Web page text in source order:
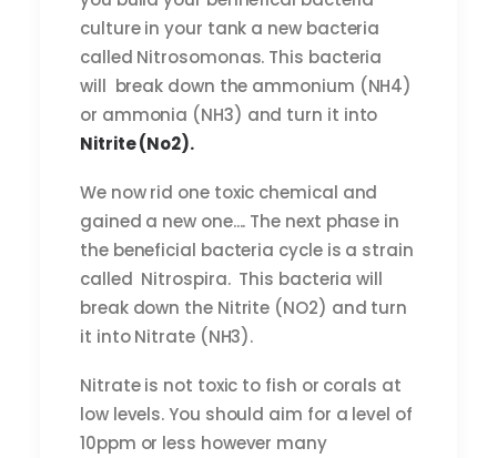
culture in your tank a new bacteria
called Nitrosomonas. This bacteria
will break down the ammonium (NH4)
or ammonia (NH3) and turn it into
Nitrite (No2).
We now rid one toxic chemical and
gained a new one.... The next phase in
the beneficial bacteria cycle is a strain
called Nitrospira. This bacteria will
break down the Nitrite (NO2) and turn
it into Nitrate (NH3).
Nitrate is not toxic to fish or corals at
low levels. You should aim for a level of
10ppm or less however many